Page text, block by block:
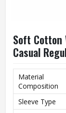
Soft Cotton
Casual
Material
Composition
Sleeve Type